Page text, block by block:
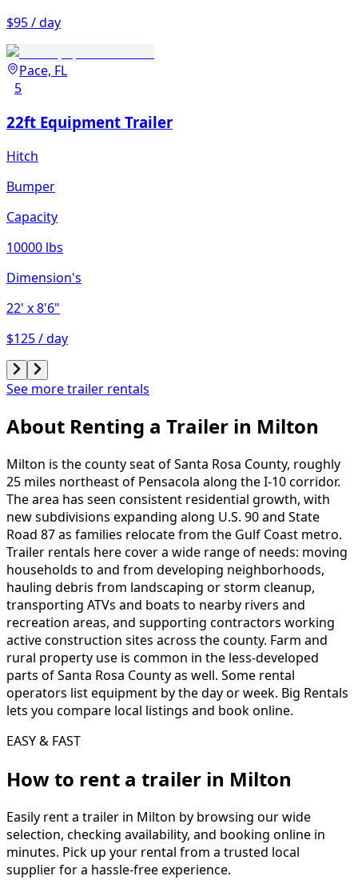
$95 / day
Pace, FL
5
22ft Equipment Trailer
Hitch
Bumper
Capacity
10000 lbs
Dimension's
22' x 8'6"
$125 / day
See more trailer rentals
About Renting a Trailer in Milton
Milton is the county seat of Santa Rosa County, roughly
25 miles northeast of Pensacola along the I-10 corridor.
The area has seen consistent residential growth, with
new subdivisions expanding along U.S. 90 and State
Road 87 as families relocate from the Gulf Coast metro.
Trailer rentals here cover a wide range of needs: moving
households to and from developing neighborhoods,
hauling debris from landscaping or storm cleanup,
transporting ATVs and boats to nearby rivers and
recreation areas, and supporting contractors working
active construction sites across the county. Farm and
rural property use is common in the less-developed
parts of Santa Rosa County as well. Some rental
operators list equipment by the day or week. Big Rentals
lets you compare local listings and book online.
EASY & FAST
How to rent a trailer in Milton
Easily rent a trailer in Milton by browsing our wide
selection, checking availability, and booking online in
minutes. Pick up your rental from a trusted local
supplier for a hassle-free experience.